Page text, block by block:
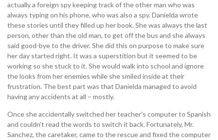
actually a foreign spy keeping track of the other man who was
always typing on his phone, who was also a spy. Danielda wrote
these stories until they filled up her book. She was always the last
person, other than the old man, to get off the bus and she always
said good-bye to the driver. She did this on purpose to make sure
her day started right. It was a superstition but it seemed to be
working so she stuck to it. She would walk into school and ignore
the looks from her enemies while she smiled inside at their
frustration. The best part was that Danielda managed to avoid
having any accidents at all – mostly.
Once she accidentally switched her teacher’s computer to Spanish
and couldn’t read the words to switch it back. Fortunately, Mr.
Sanchez, the caretaker, came to the rescue and fixed the computer